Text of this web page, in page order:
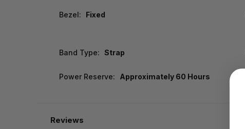
Bezel: Fixed
Band Type: Strap
Power Reserve: Approximately 60 Hours
Reviews